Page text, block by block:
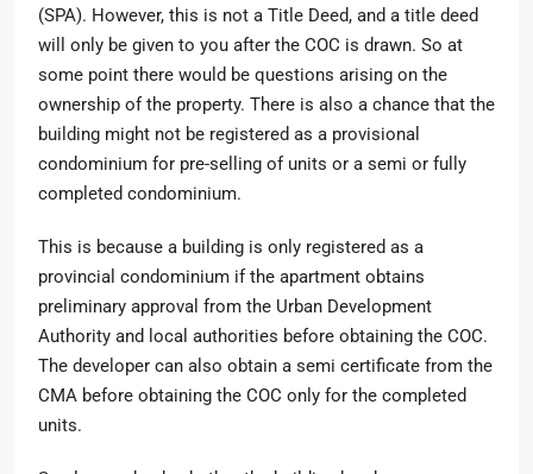
(SPA). However, this is not a Title Deed, and a title deed
will only be given to you after the COC is drawn. So at
some point there would be questions arising on the
ownership of the property. There is also a chance that the
building might not be registered as a provisional
condominium for pre-selling of units or a semi or fully
completed condominium.
This is because a building is only registered as a
provincial condominium if the apartment obtains
preliminary approval from the Urban Development
Authority and local authorities before obtaining the COC.
The developer can also obtain a semi certificate from the
CMA before obtaining the COC only for the completed
units.